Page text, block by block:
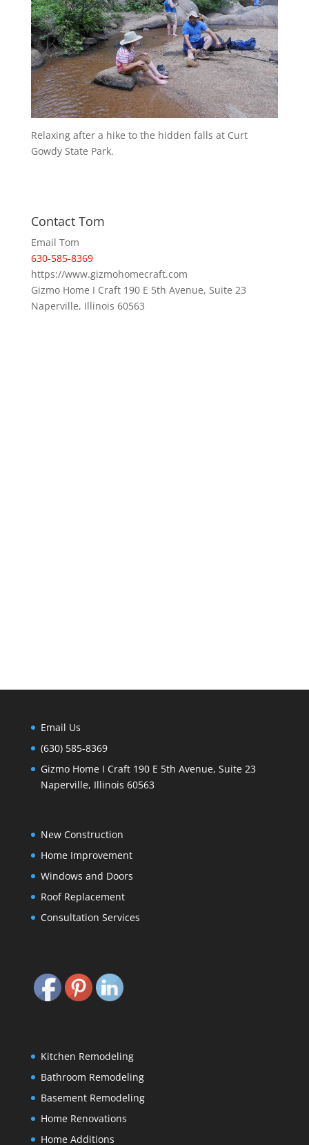
Relaxing after a hike to the hidden falls at Curt
Gowdy State Park.
Contact Tom
Email Tom
630-585-8369
https://www.gizmohomecraft.com
Gizmo Home I Craft 190 E 5th Avenue, Suite 23
Naperville, Illinois 60563
Email Us
(630) 585-8369
Gizmo Home I Craft 190 E 5th Avenue, Suite 23
Naperville, Illinois 60563
New Construction
Home Improvement
Windows and Doors
Roof Replacement
Consultation Services
Kitchen Remodeling
Bathroom Remodeling
Basement Remodeling
Home Renovations
Home Additions